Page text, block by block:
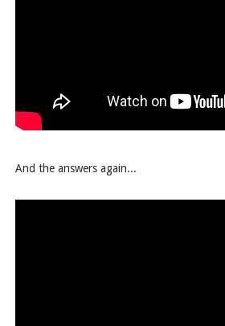
And the answers again...